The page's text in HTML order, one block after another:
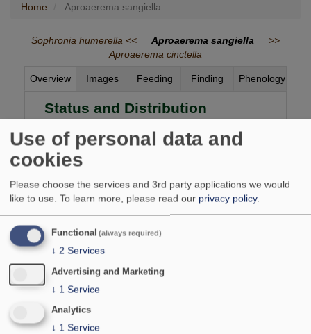
Home Aproaerema sangiella
Sophronia humerella << Aproaerema sangiella
>>
Aproaerema cinctella
Overview Images Feeding Finding Phenology
Status and Distribution
Very local, with a scattered distribution in south
eastern and northern England, parts of Scotland,
with a central and eastern bias, and coastal parts
England, Wales, Isle of Man and the Channel
Islands. No indication of any significant change in
distribution.
A record from Dorset in 1967 has been listed in
the county fauna but is, subject to further details,
considered unconfirmed.
National Status: Nationally Scarce A
Bradley & Fletcher no:
Use of personal data and
cookies
Please choose the services and 3rd party applications we would
like to use. To learn more, please read our privacy policy.
Functional (always required)
↓ 2 Services
Advertising and Marketing
↓ 1 Service
Analytics
↓ 1 Service